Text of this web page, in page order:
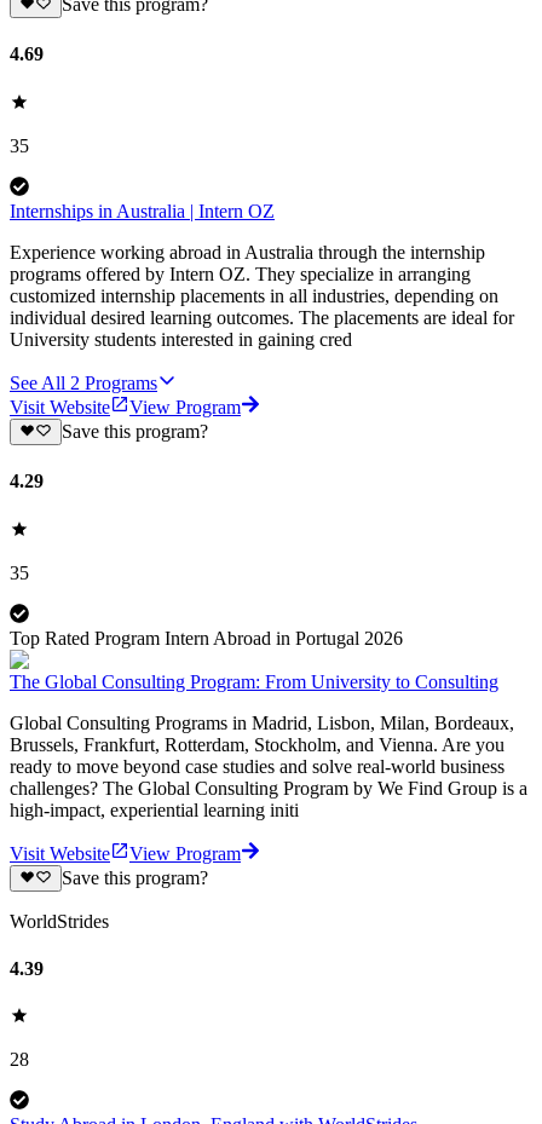
Save this program?
4.69
35
Internships in Australia | Intern OZ
Experience working abroad in Australia through the internship
programs offered by Intern OZ. They specialize in arranging
customized internship placements in all industries, depending on
individual desired learning outcomes. The placements are ideal for
University students interested in gaining cred
See All 2 Programs
Visit Website
View Program
Save this program?
4.29
35
Top Rated Program Intern Abroad in Portugal 2026
The Global Consulting Program: From University to Consulting
Global Consulting Programs in Madrid, Lisbon, Milan, Bordeaux,
Brussels, Frankfurt, Rotterdam, Stockholm, and Vienna. Are you
ready to move beyond case studies and solve real-world business
challenges? The Global Consulting Program by We Find Group is a
high-impact, experiential learning initi
Visit Website
View Program
Save this program?
WorldStrides
4.39
28